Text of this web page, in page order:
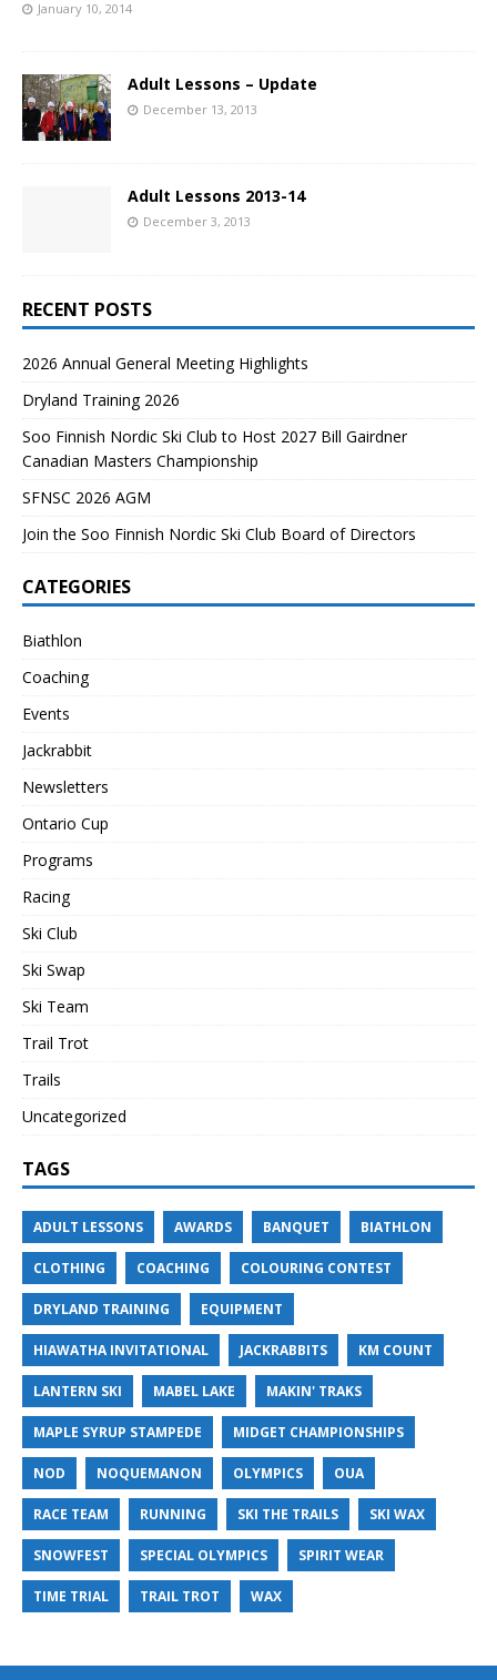
January 10, 2014
Adult Lessons – Update
December 13, 2013
Adult Lessons 2013-14
December 3, 2013
RECENT POSTS
2026 Annual General Meeting Highlights
Dryland Training 2026
Soo Finnish Nordic Ski Club to Host 2027 Bill Gairdner
Canadian Masters Championship
SFNSC 2026 AGM
Join the Soo Finnish Nordic Ski Club Board of Directors
CATEGORIES
Biathlon
Coaching
Events
Jackrabbit
Newsletters
Ontario Cup
Programs
Racing
Ski Club
Ski Swap
Ski Team
Trail Trot
Trails
Uncategorized
TAGS
ADULT LESSONS AWARDS BANQUET BIATHLON
CLOTHING COACHING COLOURING CONTEST
DRYLAND TRAINING EQUIPMENT
HIAWATHA INVITATIONAL JACKRABBITS KM COUNT
LANTERN SKI MABEL LAKE MAKIN' TRAKS
MAPLE SYRUP STAMPEDE MIDGET CHAMPIONSHIPS
NOD NOQUEMANON OLYMPICS OUA
RACE TEAM RUNNING SKI THE TRAILS SKI WAX
SNOWFEST SPECIAL OLYMPICS SPIRIT WEAR
TIME TRIAL TRAIL TROT WAX